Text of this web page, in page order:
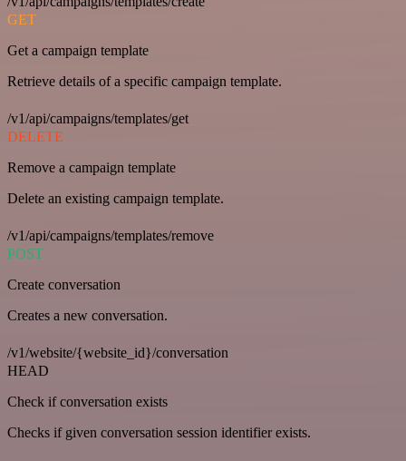
GET
Get a campaign template
Retrieve details of a specific campaign template.
/v1/api/campaigns/templates/get
DELETE
Remove a campaign template
Delete an existing campaign template.
/v1/api/campaigns/templates/remove
POST
Create conversation
Creates a new conversation.
/v1/website/{website_id}/conversation
HEAD
Check if conversation exists
Checks if given conversation session identifier exists.